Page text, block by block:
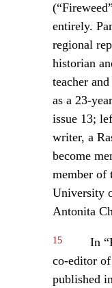
entirely.
regional
historian
teacher
as a 23-
issue 13;
writer, a
become
member of
University
Antonita
15
In
co-editor of
published